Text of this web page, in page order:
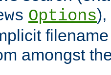
Options),
amongst